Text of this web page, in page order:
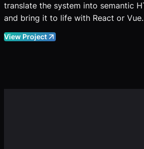
translate the system into semantic
and bring it to life with React or Vue.
View Project